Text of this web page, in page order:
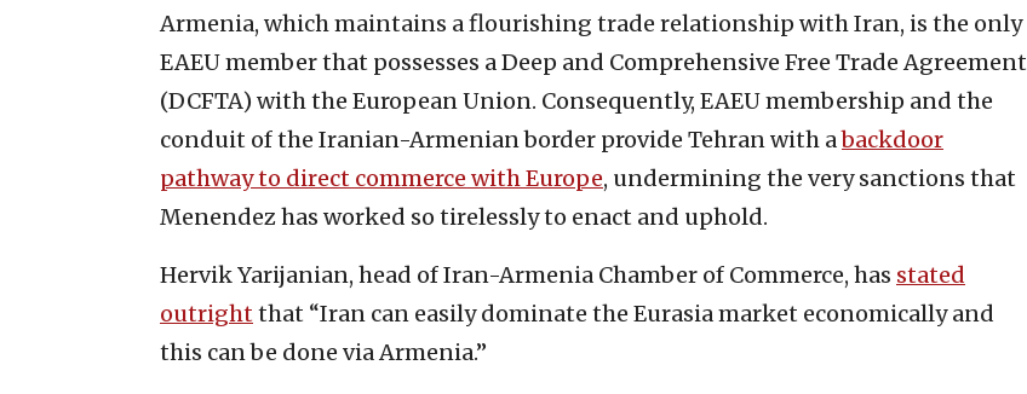
Armenia, which maintains a flourishing trade relationship with Iran, is the only
EAEU member that possesses a Deep and Comprehensive Free Trade Agreement
(DCFTA) with the European Union. Consequently, EAEU membership and the
conduit of the Iranian-Armenian border provide Tehran with abackdoor
pathway to direct commerce with Europe, undermining the very sanctions that
Menendez has worked so tirelessly to enact and uphold.
Hervik Yarijanian, head of Iran-Armenia Chamber of Commerce, has stated
outrightthat “Iran can easily dominate the Eurasia market economically and
this can be done via Armenia.”